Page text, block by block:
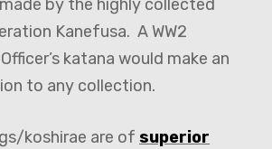
made by the highly collected
Kanefusa. A WW2
katana would make an
to any collection.
koshirae are of superior